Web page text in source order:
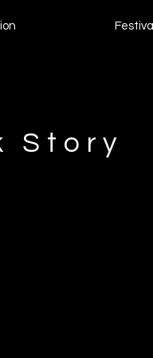
Story